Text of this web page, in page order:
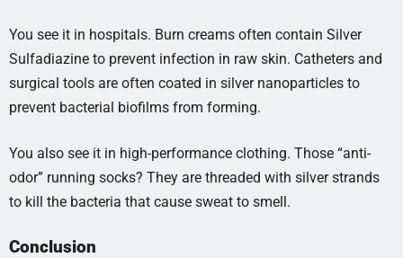
You see it in hospitals. Burn creams often contain Silver
Sulfadiazine to prevent infection in raw skin. Catheters and
surgical tools are often coated in silver nanoparticles to
prevent bacterial biofilms from forming.
You also see it in high-performance clothing. Those “anti-
odor” running socks? They are threaded with silver strands
to kill the bacteria that cause sweat to smell.
Conclusion